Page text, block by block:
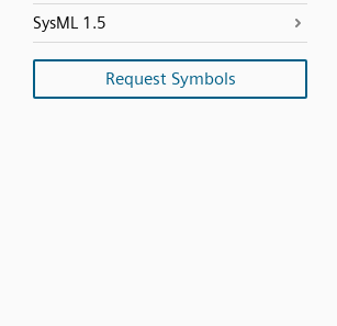
SysML 1.5
Request Symbols